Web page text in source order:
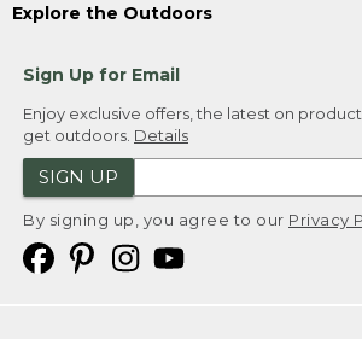
Explore the Outdoors
Sign Up for Email
Enjoy exclusive offers, the latest on
get outdoors. Details
SIGN UP
By signing up, you agree to our Privacy